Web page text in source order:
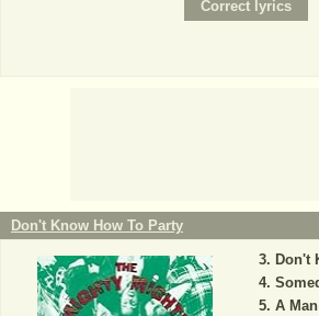
Don't Know How To Party
Don't
A